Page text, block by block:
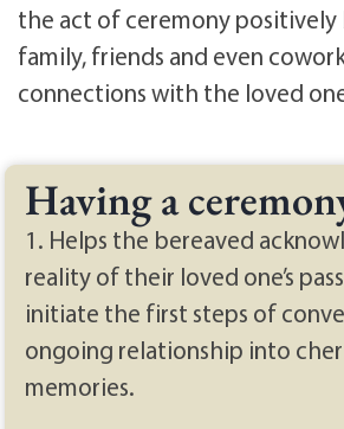
the act of ceremony
family, friends and even
connections with the loved
Having a
1. Helps the bereaved
reality of their loved one’s
initiate the first steps of
ongoing relationship into
memories.